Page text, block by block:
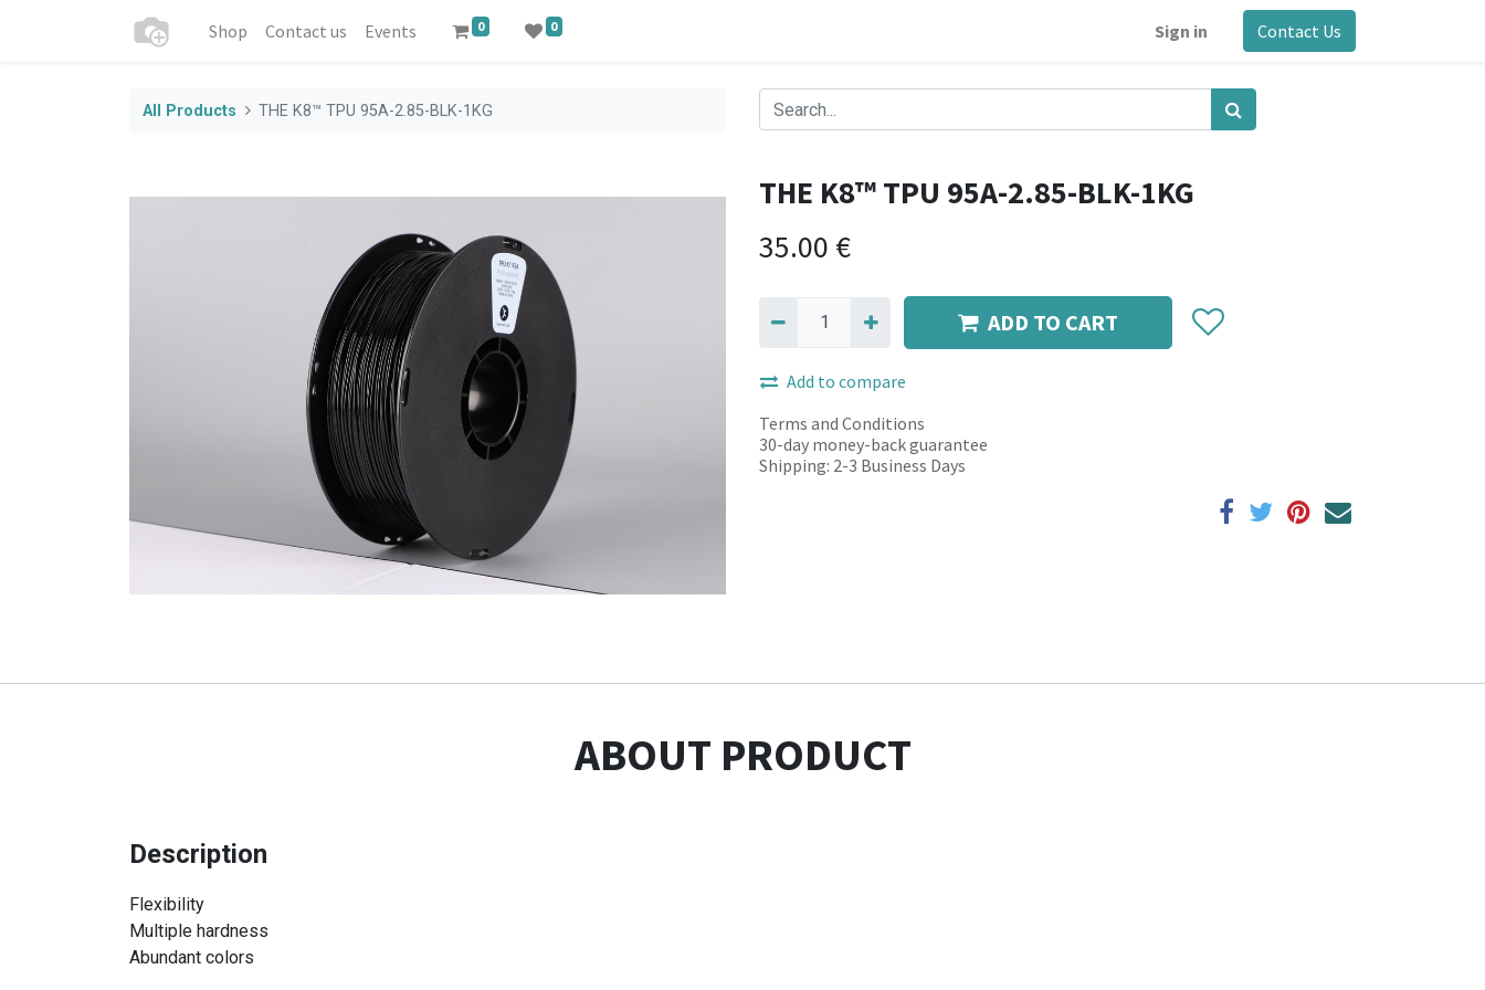
Shop Contact us Events 0 0 Sign in Contact Us
All Products THE K8™ TPU 95A-2.85-BLK-1KG
THE K8™ TPU 95A-2.85-BLK-1KG
35.00 €
ADD TO CART
Add to compare
Terms and Conditions
30-day money-back guarantee
Shipping: 2-3 Business Days
ABOUT PRODUCT
Description
Flexibility
Multiple hardness
Abundant colors